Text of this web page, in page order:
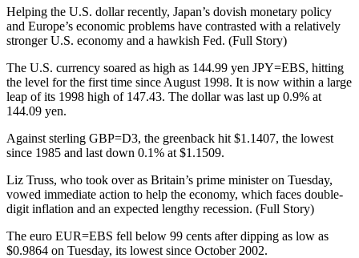
Helping the U.S. dollar recently, Japan’s dovish monetary policy
and Europe’s economic problems have contrasted with a relatively
stronger U.S. economy and a hawkish Fed. (Full Story)
The U.S. currency soared as high as 144.99 yen JPY=EBS, hitting
the level for the first time since August 1998. It is now within a large
leap of its 1998 high of 147.43. The dollar was last up 0.9% at
144.09 yen.
Against sterling GBP=D3, the greenback hit $1.1407, the lowest
since 1985 and last down 0.1% at $1.1509.
Liz Truss, who took over as Britain’s prime minister on Tuesday,
vowed immediate action to help the economy, which faces double-
digit inflation and an expected lengthy recession. (Full Story)
The euro EUR=EBS fell below 99 cents after dipping as low as
$0.9864 on Tuesday, its lowest since October 2002.